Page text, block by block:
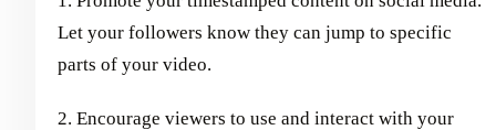
Let your followers know they can jump to specific
parts of your video.
2. Encourage viewers to use and interact with your